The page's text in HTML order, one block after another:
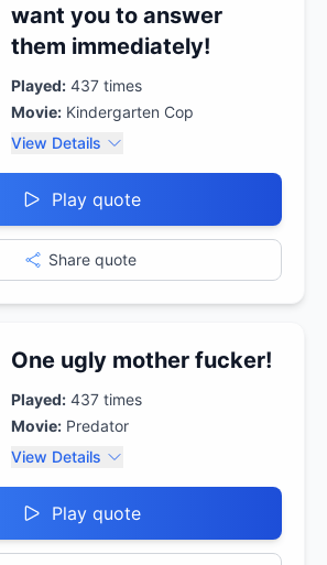
want you to answer
them immediately!
Played: 437 times
Movie: Kindergarten Cop
View Details
Play quote
Share quote
One ugly mother fucker!
Played: 437 times
Movie: Predator
View Details
Play quote